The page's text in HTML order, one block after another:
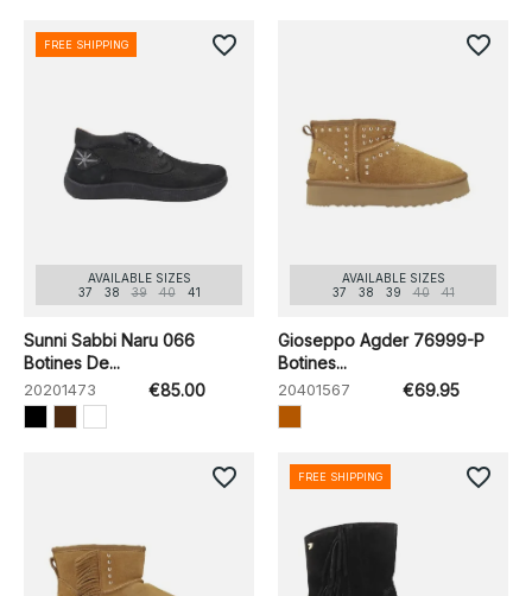
AVAILABLE SIZES
37
38 39 40 41
Sunni Sabbi Naru 066
Botines De...
20201473 €85.00
FREE SHIPPING favorite_border
AVAILABLE SIZES
37
38 39 40 41
Gioseppo Agder 76999-P
Botines...
20401567 €69.95
favorite_border
favorite_border FREE SHIPPING favorite_border